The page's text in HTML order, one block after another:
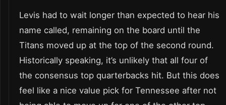
Levis had to wait longer than expected to hear his
name called, remaining on the board until the
Titans moved up at the top of the second round.
Historically speaking, it’s unlikely that all four of
the consensus top quarterbacks hit. But this does
feel like a nice value pick for Tennessee after not